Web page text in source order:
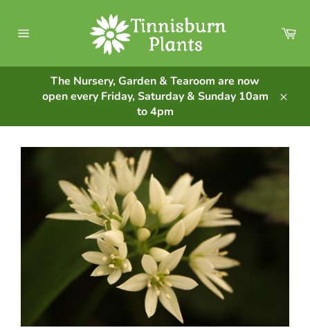
content
The Nursery, Garden & Tearoom are now
open every Friday, Saturday & Sunday 10am
to 4pm